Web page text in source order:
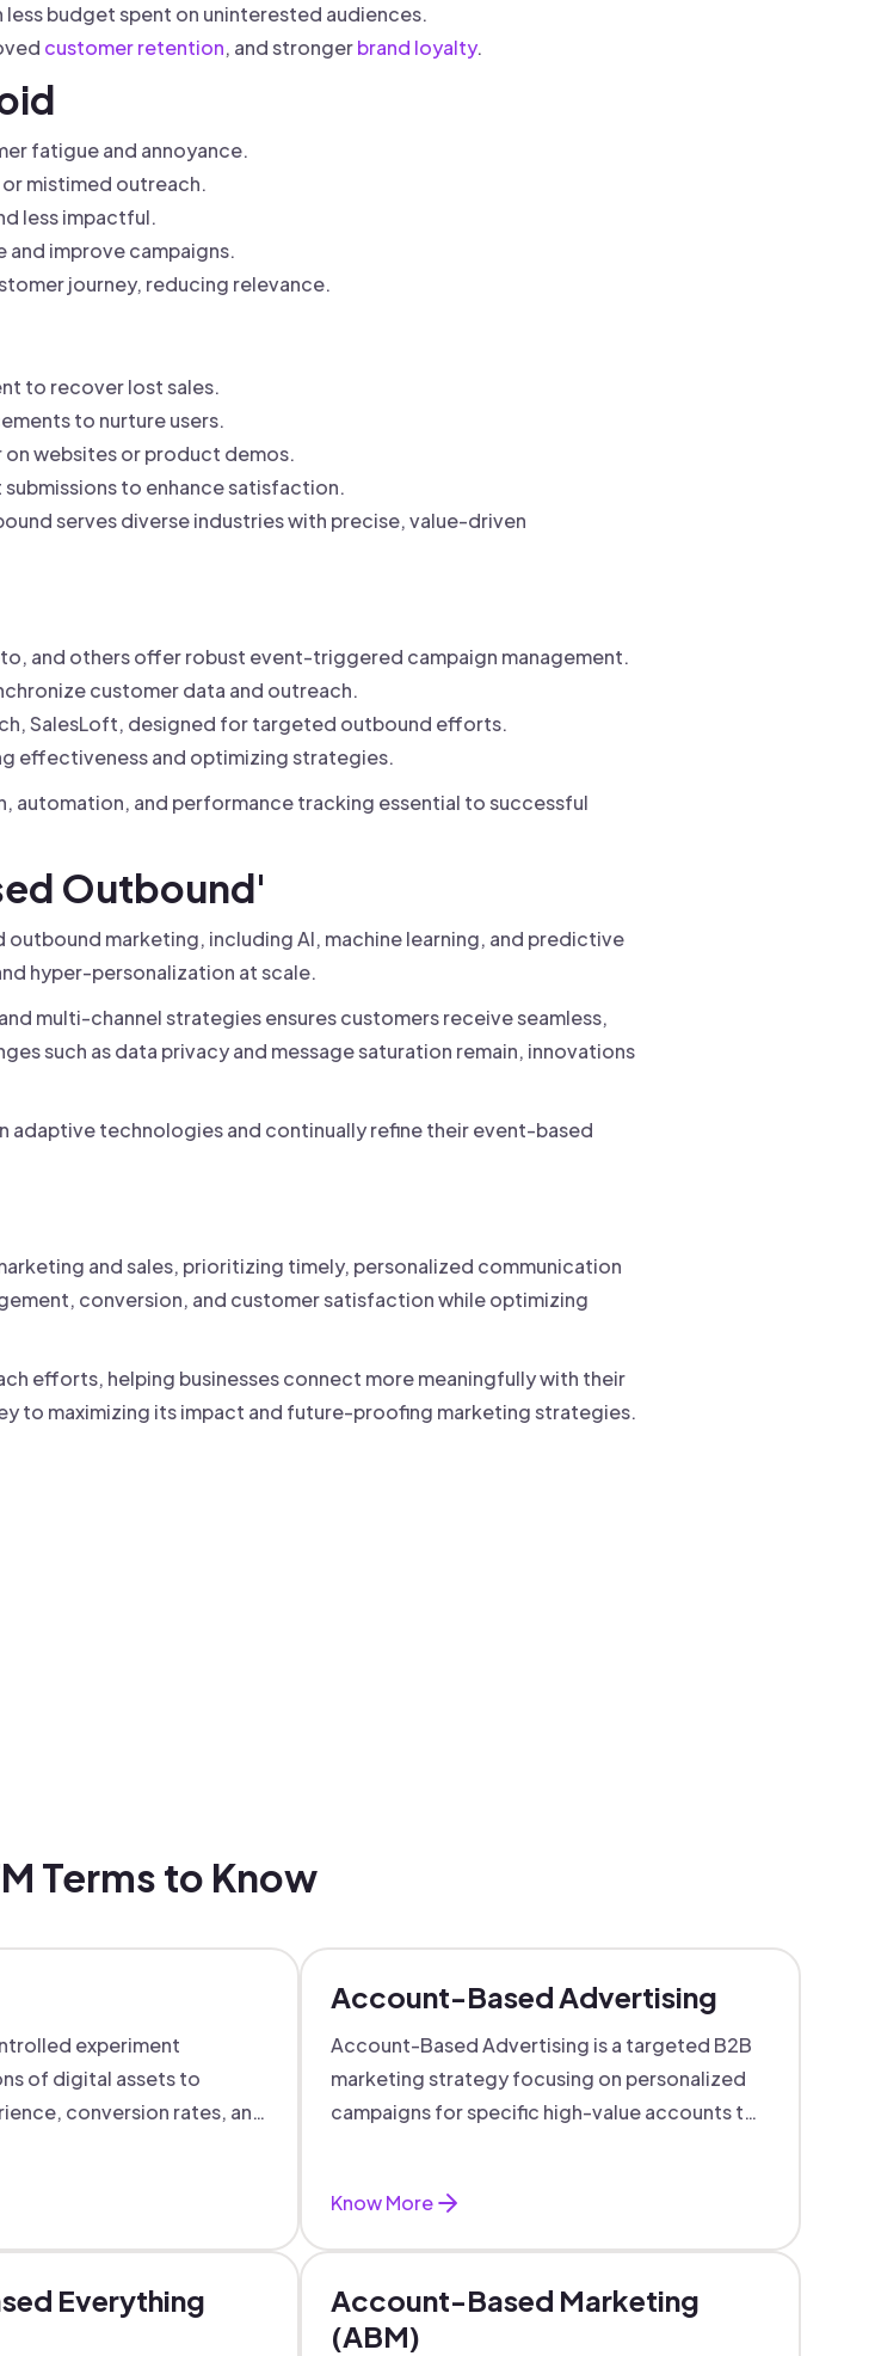
budget spent on uninterested audiences.
customer retention, and strongerbrand loyalty.
fatigue and annoyance.
mistimed outreach.
less impactful.
and improve campaigns.
journey, reducing relevance.
to recover lost sales.
to nurture users.
websites or product demos.
to enhance satisfaction.
serves diverse industries with precise, value-driven
and others offer robust event-triggered campaign management.
customer data and outreach.
SalesLoft, designed for targeted outbound efforts.
effectiveness and optimizing strategies.
automation, and performance tracking essential to successful
Outbound'
marketing, including AI, machine learning, and predictive
hyper-personalization at scale.
multi-channel strategies ensures customers receive seamless,
such as data privacy and message saturation remain, innovations
adaptive technologies and continually refine their event-based
and sales, prioritizing timely, personalized communication
conversion, and customer satisfaction while optimizing
efforts, helping businesses connect more meaningfully with their
to maximizing its impact and future-proofing marketing strategies.
Terms to Know
experiment
of digital assets to
conversion rates, and
Account-Based Advertising
Account-Based Advertising is a targeted B2B
marketing strategy focusing on personalized
campaigns for specific high-value accounts to
Know More
Everything
Account-Based Marketing
(ABM)